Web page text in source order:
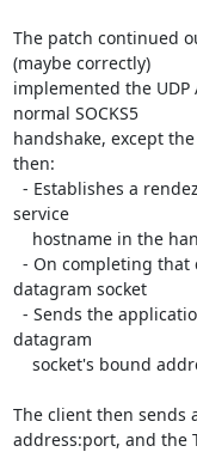
The patch continued
(maybe correctly)
implemented the UDP
normal SOCKS5
handshake, except
then:
service
datagram socket
datagram
The client then sends
address:port, and the